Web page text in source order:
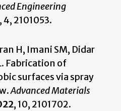
Engineering
, 4, 2101053.
H, Imani SM, Didar
Fabrication of
surfaces via spray
Advanced Materials
,10, 2101702.